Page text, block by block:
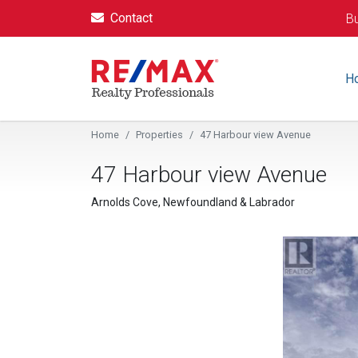
Contact
Home Properties 47 Harbour view Avenue
47 Harbour view Avenue
Arnolds Cove, Newfoundland & Labrador